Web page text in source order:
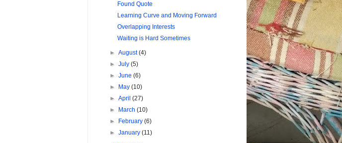
Found Quote
Learning Curve and Moving Forward
Overlapping Interests
Waiting is Hard Sometimes
►August(4)
►July(5)
►June(6)
►
May(10)
►April(27)
►
March(10)
►
February(6)
►January(11)